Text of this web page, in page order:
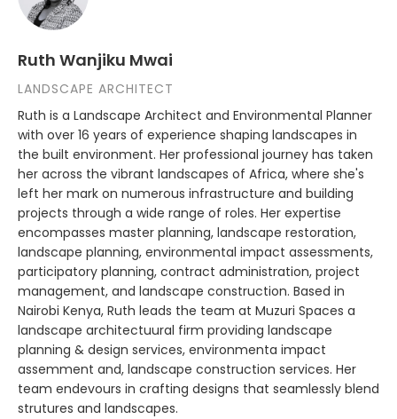
Ruth Wanjiku Mwai
LANDSCAPE ARCHITECT
Ruth is a Landscape Architect and Environmental Planner
with over 16 years of experience shaping landscapes in
the built environment. Her professional journey has taken
her across the vibrant landscapes of Africa, where she's
left her mark on numerous infrastructure and building
projects through a wide range of roles. Her expertise
encompasses master planning, landscape restoration,
landscape planning, environmental impact assessments,
participatory planning, contract administration, project
management, and landscape construction. Based in
Nairobi Kenya, Ruth leads the team at Muzuri Spaces a
landscape architectuural firm providing landscape
planning & design services, environmenta impact
assemment and, landscape construction services. Her
team endevours in crafting designs that seamlessly blend
strutures and landscapes.